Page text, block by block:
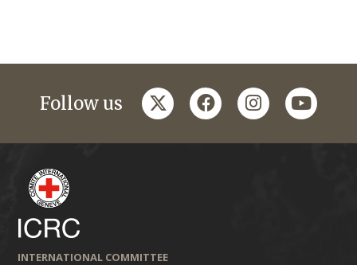
Follow us twitterfacebookinstagramyoutube
INTERNATIONAL COMMITTEE